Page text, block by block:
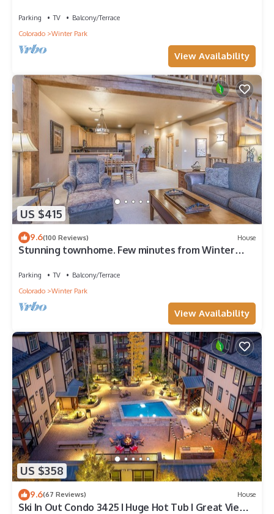
Parking TV
Balcony/Terrace
Colorado
Winter Park
View Availability
US $415
9.6(100 Reviews) House
Stunning townhome. Few minutes from Winter
Parking TV
Balcony/Terrace
Colorado
Winter Park
View Availability
US $358
9.6(67 Reviews) House
Ski In Out Condo 3425 I Huge Hot Tub I Great Views